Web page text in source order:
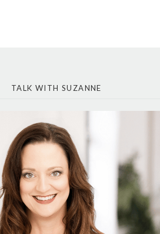
TALK WITH SUZANNE